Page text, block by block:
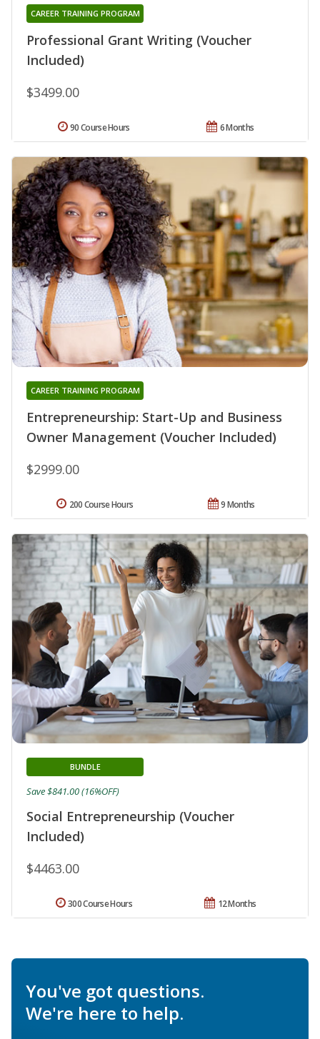
Professional Grant Writing (Voucher
Included)
CAREER TRAINING PROGRAM
$3499.00
6 Months
90 Course Hours
Entrepreneurship: Start-Up and Business
Owner Management (Voucher Included)
CAREER TRAINING PROGRAM
$2999.00
9 Months
200 Course Hours
Social Entrepreneurship (Voucher
Included)
BUNDLE
$4463.00
Save $841.00 (16%OFF)
12 Months
300 Course Hours
You've got questions.
We're here to help.